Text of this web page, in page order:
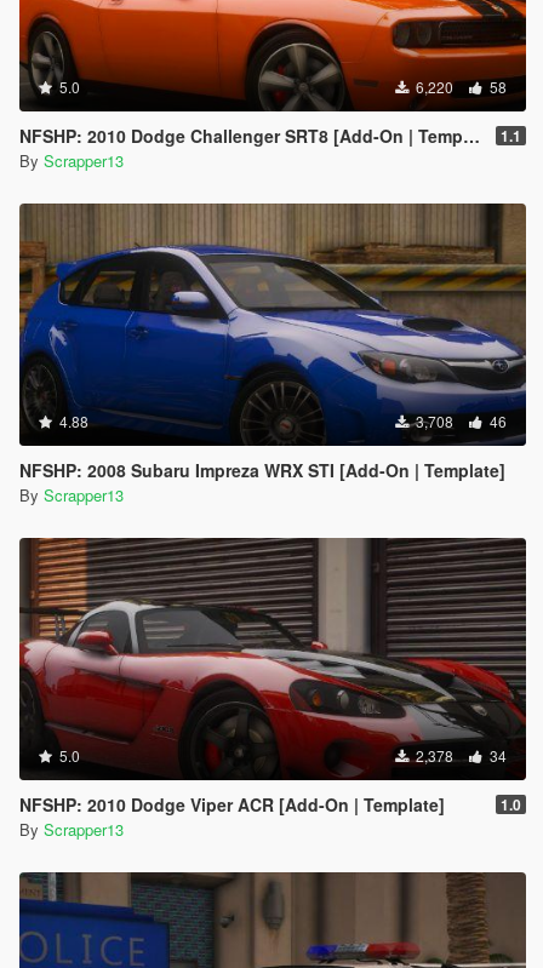
5.0 6,220 58
NFSHP: 2010 Dodge Challenger SRT8 [Add-On | Template] 1.1
By Scrapper13
4.88 3,708 46
NFSHP: 2008 Subaru Impreza WRX STI [Add-On | Template]
By Scrapper13
5.0 2,378 34
NFSHP: 2010 Dodge Viper ACR [Add-On | Template] 1.0
By Scrapper13